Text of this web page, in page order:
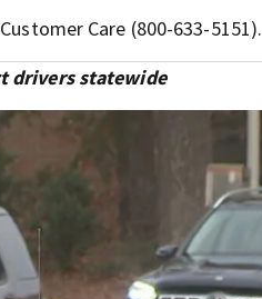
Care (800-633-5151).
drivers statewide